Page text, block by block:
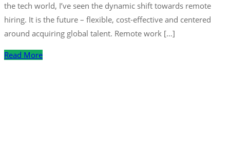
the tech world, I’ve seen the dynamic shift towards remote
hiring. It is the future – flexible, cost-effective and centered
around acquiring global talent. Remote work […]
Read More